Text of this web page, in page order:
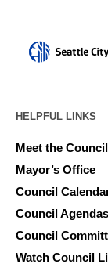
HELPFUL LINKS
Meet the Council
Mayor’s Office
Council
Council Agendas
Council
Watch Council